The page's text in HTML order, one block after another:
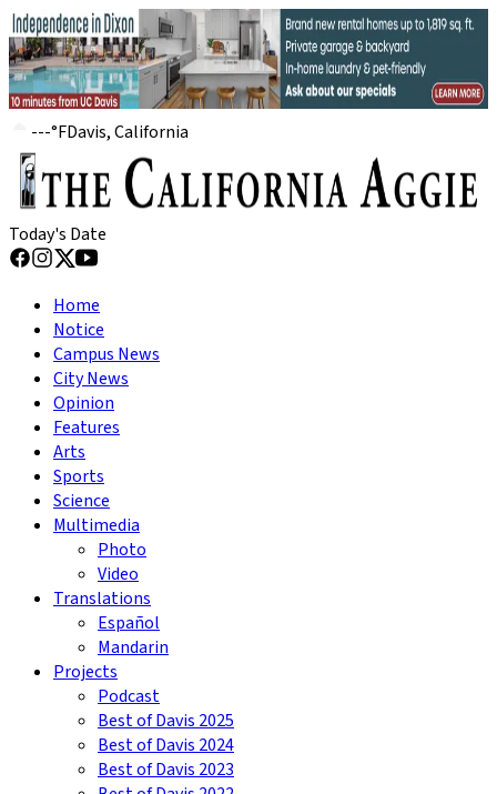
---°FDavis, California
Today's Date
Home
Notice
Campus News
City News
Opinion
Features
Arts
Sports
Science
Multimedia
Photo
Video
Translations
Español
Mandarin
Projects
Podcast
Best of Davis 2025
Best of Davis 2024
Best of Davis 2023